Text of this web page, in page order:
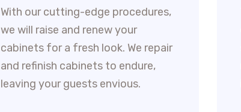
With our cutting-edge procedures,
we will raise and renew your
cabinets for a fresh look. We repair
and refinish cabinets to endure,
leaving your guests envious.